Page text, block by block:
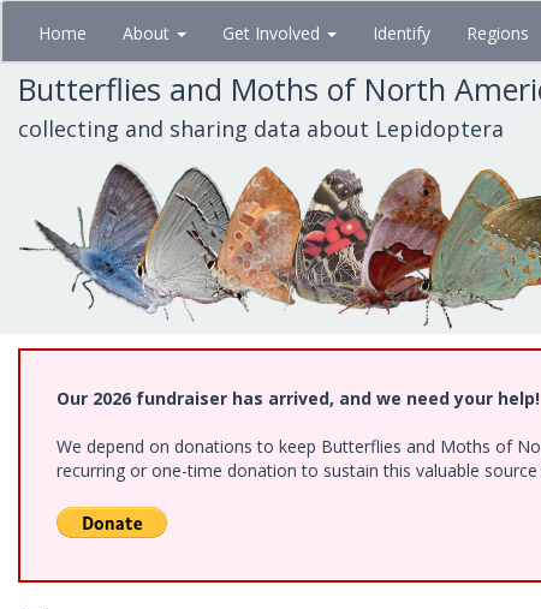
Skip
main
content
Home About Get Involved Identify Regions
Butterflies and Moths of North
collecting and sharing data about Lepidoptera
Our 2026 fundraiser has arrived, and we need your help!
We depend on donations to keep Butterflies and Moths of
recurring or one-time donation to sustain this valuable